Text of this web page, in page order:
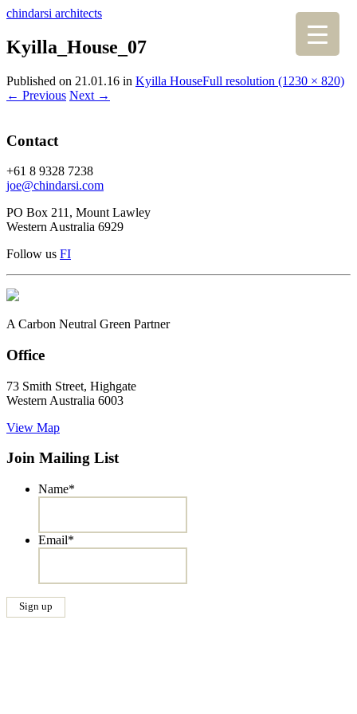
chindarsi architects
Kyilla_House_07
Published on 21.01.16 in Kyilla HouseFull resolution (1230 × 820)
← Previous Next →
Contact
+61 8 9328 7238
joe@chindarsi.com
PO Box 211, Mount Lawley
Western Australia 6929
Follow us FI
A Carbon Neutral Green Partner
Office
73 Smith Street, Highgate
Western Australia 6003
View Map
Join Mailing List
Name*
Email*